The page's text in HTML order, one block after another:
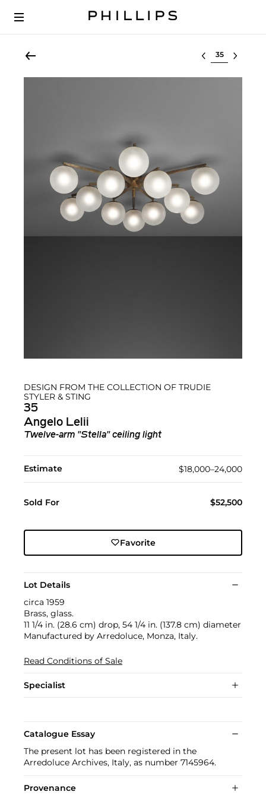
Select lot
DESIGN FROM THE COLLECTION OF TRUDIE
STYLER & STING
35
Angelo Lelii
Twelve-arm "Stella" ceiling light
Estimate $18,000–24,000
Sold For $52,500
Favorite
Lot Details
circa 1959
Brass, glass.
11 1/4 in. (28.6 cm) drop, 54 1/4 in. (137.8 cm) diameter
Manufactured by Arredoluce, Monza, Italy.
Read Conditions of Sale
Specialist
Catalogue Essay
The present lot has been registered in the
Arredoluce Archives, Italy, as number 7145964.
Provenance